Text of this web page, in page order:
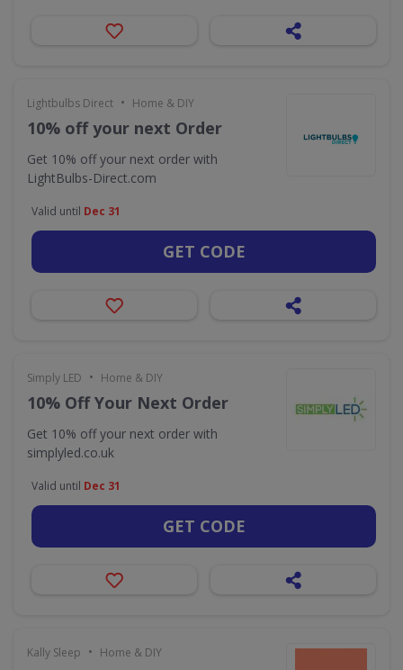
Lightbulbs Direct • Home & DIY
10% off your next Order
Get 10% off your next order with
LightBulbs-Direct.com
Valid until Dec 31
GET CODE
Simply LED • Home & DIY
10% Off Your Next Order
Get 10% off your next order with
simplyled.co.uk
Valid until Dec 31
GET CODE
Kally Sleep • Home & DIY